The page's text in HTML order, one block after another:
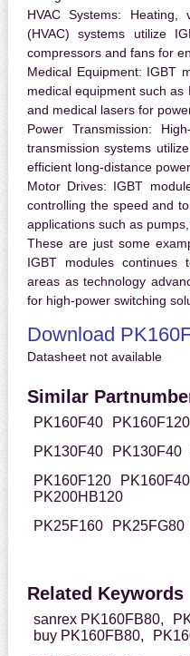
HVAC Systems: Heating,
(HVAC) systems utilize
compressors and fans for
Medical Equipment: IGBT
medical equipment such
and medical lasers for
Power Transmission:
transmission systems
efficient long-distance
Motor Drives: IGBT
controlling the speed and
applications such as
These are just some
IGBT modules continues
areas as technology
for high-power switching
Download
Datasheet not available
Similar
PK160F40 PK160F120
PK130F40
PK130F40
PK160F120
PK160F40
PK200HB120
PK25F160
PK25FG80
Related Keywords
sanrex PK160FB80,
buy PK160FB80,